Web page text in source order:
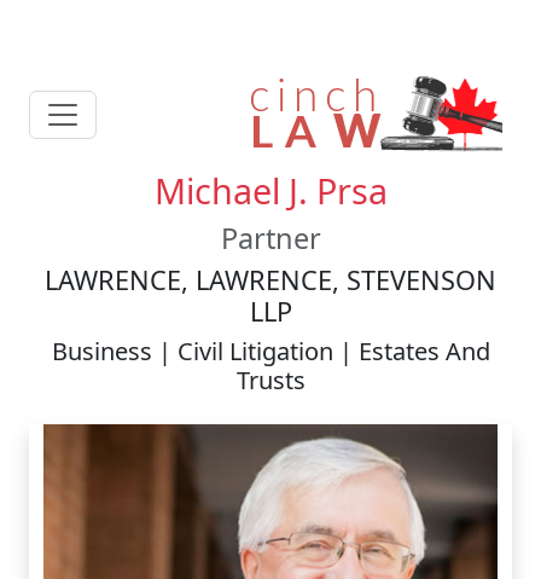
Michael J. Prsa
Partner
LAWRENCE, LAWRENCE, STEVENSON
LLP
Business | Civil Litigation | Estates And
Trusts